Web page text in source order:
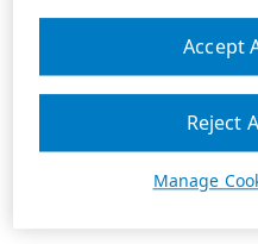
Manage
Reject
Accept